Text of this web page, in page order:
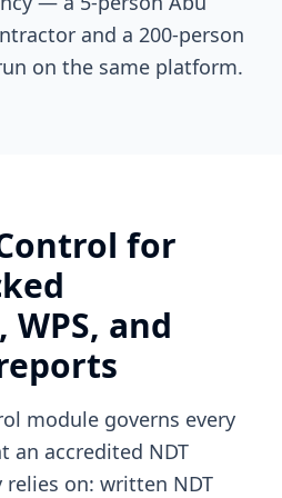
and a 200-person
on the same platform.
for
and
module governs every
an accredited NDT
on: written NDT